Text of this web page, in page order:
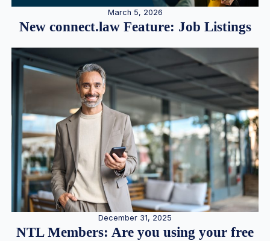
March 5, 2026
New connect.law Feature: Job Listings
December 31, 2025
NTL Members: Are you using your free